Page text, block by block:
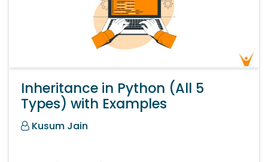
Inheritance in Python (All 5
Types) with Examples
Kusum Jain